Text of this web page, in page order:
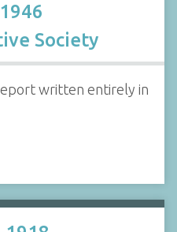
Society
written entirely in